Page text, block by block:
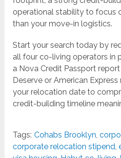
operational stability to focus
than your move-in logistics.
Start your search today by
all four co-living operators in
a Nova Credit Passport
Deserve or American
your relocation date to
credit-building timeline
Tags: Cohabs Brooklyn ,
corporate relocation stipend ,